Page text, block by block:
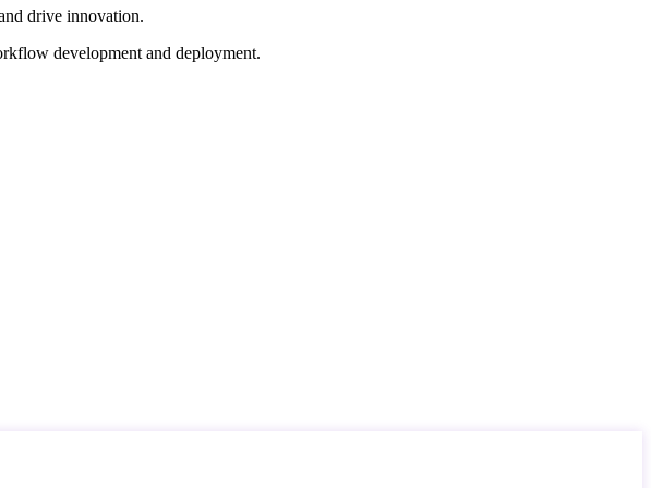
drive innovation.
development and deployment.